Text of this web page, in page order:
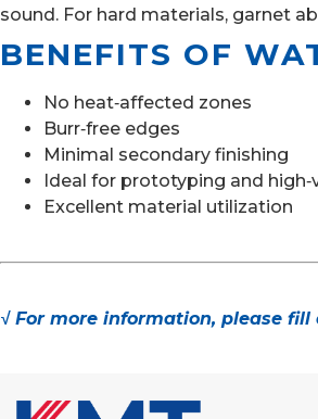
sound. For hard materials, garnet
BENEFITS OF
No heat‑affected zones
Burr‑free edges
Minimal secondary finishing
Ideal for prototyping and
Excellent material utilization
√ For more information, please